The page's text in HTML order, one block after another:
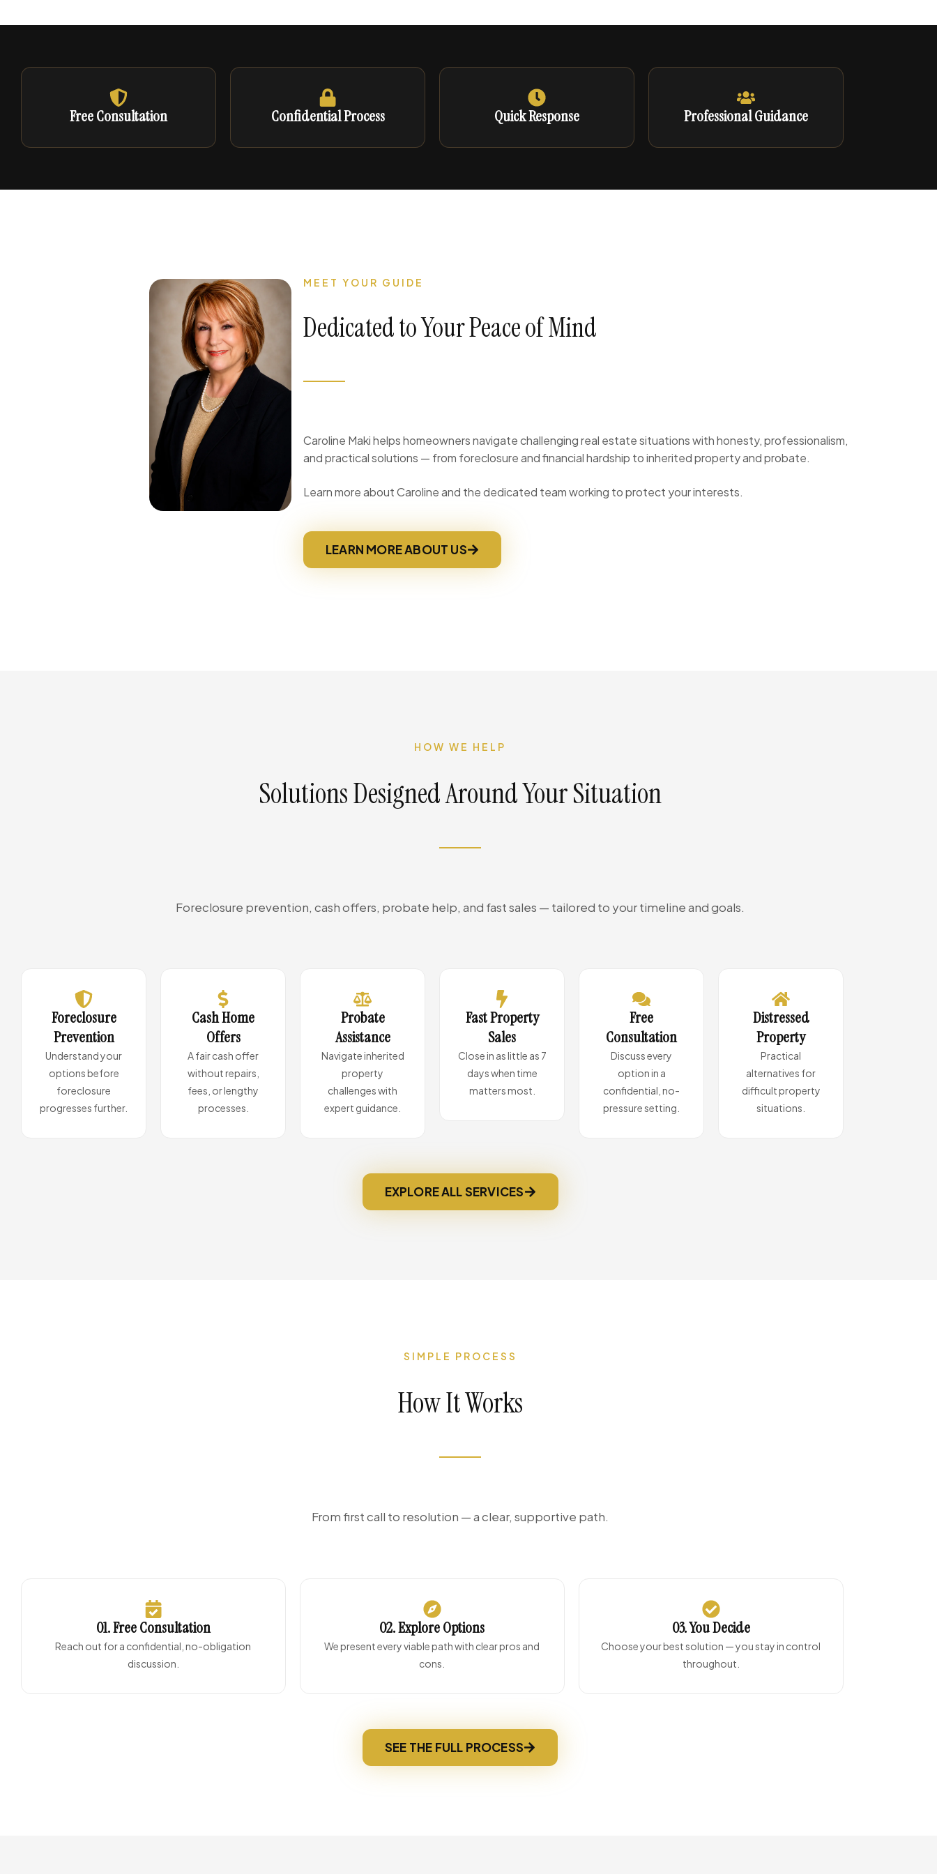
Free Consultation Confidential Process Quick Response Professional Guidance
MEET YOUR GUIDE
Dedicated to Your Peace of Mind
Caroline Maki helps homeowners navigate challenging real estate situations with honesty, professionalism,
and practical solutions — from foreclosure and financial hardship to inherited property and probate.
Learn more about Caroline and the dedicated team working to protect your interests.
LEARN MORE ABOUT US
HOW WE HELP
Solutions Designed Around Your Situation
Foreclosure prevention, cash offers, probate help, and fast sales — tailored to your timeline and goals.
Foreclosure
Prevention
Understand your
options before
foreclosure
progresses further.
Cash Home
Offers
A fair cash offer
without repairs,
fees, or lengthy
processes.
Probate
Assistance
Navigate inherited
property
challenges with
expert guidance.
Fast Property
Sales
Close in as little as 7
days when time
matters most.
Free
Consultation
Discuss every
option in a
confidential, no-
pressure setting.
Distressed
Property
Practical
alternatives for
difficult property
situations.
EXPLORE ALL SERVICES
SIMPLE PROCESS
How It Works
From first call to resolution — a clear, supportive path.
01. Free Consultation
Reach out for a confidential, no-obligation
discussion.
02. Explore Options
We present every viable path with clear pros and
cons.
03. You Decide
Choose your best solution — you stay in control
throughout.
SEE THE FULL PROCESS